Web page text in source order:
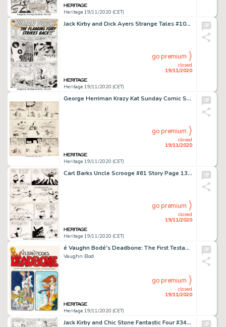
Heritage 19/11/2020 (CET)
Jack Kirby and Dick Ayers Strange Tales #101 Story Page 8 Human Torch Original Art (Marvel, 1962). This -
Heritage 19/11/2020 (CET)
closed
19/11/2020
go premium
George Herriman Krazy Kat Sunday Comic Strip Original Art dated 11-23-30 (King Features Syndicate, 1930). -
Heritage 19/11/2020 (CET)
closed
19/11/2020
go premium
Carl Barks Uncle Scrooge #61 Story Page 13 Original Art (Gold Key, 1966). Only a tiny percentage of Barks' -
Heritage 19/11/2020 (CET)
closed
19/11/2020
go premium
é Vaughn Bodé's Deadbone: The First Testament of Cheech Wizard, the Cartoon Messiah Cover Original Art (Northern Comfort Communications, 1974-75).
Vaughn Bod
Heritage 19/11/2020 (CET)
closed
19/11/2020
go premium
Jack Kirby and Chic Stone Fantastic Four #34 Story Page 2 Original Art (Marvel, 1965). Don't flip your wig, -